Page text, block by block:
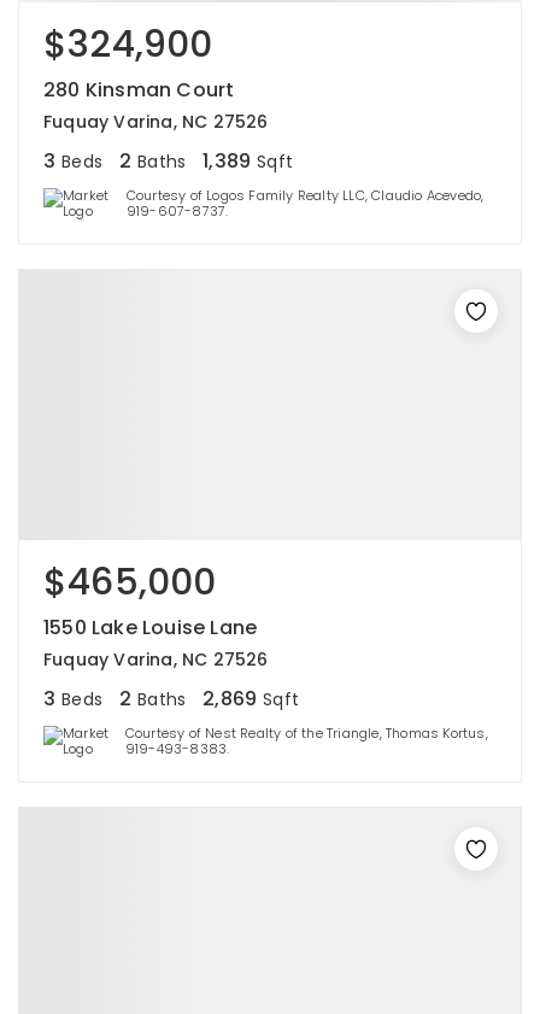
$324,900
280 Kinsman Court
Fuquay Varina, NC 27526
3 Beds 2 Baths 1,389 Sqft
Courtesy of Logos Family Realty LLC, Claudio Acevedo,
919-607-8737.
$465,000
1550 Lake Louise Lane
Fuquay Varina, NC 27526
3 Beds 2 Baths 2,869 Sqft
Courtesy of Nest Realty of the Triangle, Thomas Kortus,
919-493-8383.